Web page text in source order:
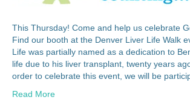
This Thursday! Come and help us celebrate
Find our booth at the Denver Liver Life Walk
Life was partially named as a dedication to
life due to his liver transplant, twenty years
order to celebrate this event, we will be
Read More